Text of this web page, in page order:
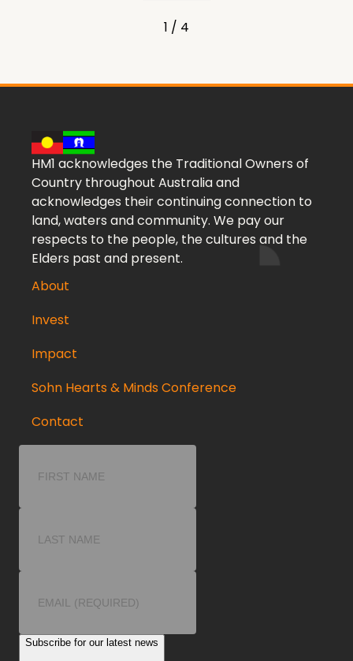
1 / 4
HM1 acknowledges the Traditional Owners of
Country throughout Australia and
acknowledges their continuing connection to
land, waters and community. We pay our
respects to the people, the cultures and the
Elders past and present.
About
Invest
Impact
Sohn Hearts & Minds Conference
Contact